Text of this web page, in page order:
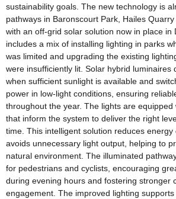
sustainability goals. The new technology is
pathways in Baronscourt Park, Hailes
with an off-grid solar solution now in place
includes a mix of installing lighting in parks
was limited and upgrading the existing
were insufficiently lit. Solar hybrid luminaires
when sufficient sunlight is available and
power in low-light conditions, ensuring
throughout the year. The lights are
that inform the system to deliver the right
time. This intelligent solution reduces energy
avoids unnecessary light output, helping to
natural environment. The illuminated
for pedestrians and cyclists, encouraging
during evening hours and fostering stronger
engagement. The improved lighting